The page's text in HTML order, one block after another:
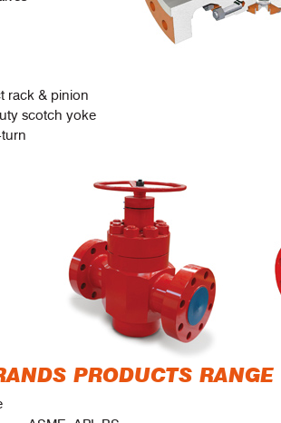
rack & pinion
scotch yoke
PRODUCTS RANGE